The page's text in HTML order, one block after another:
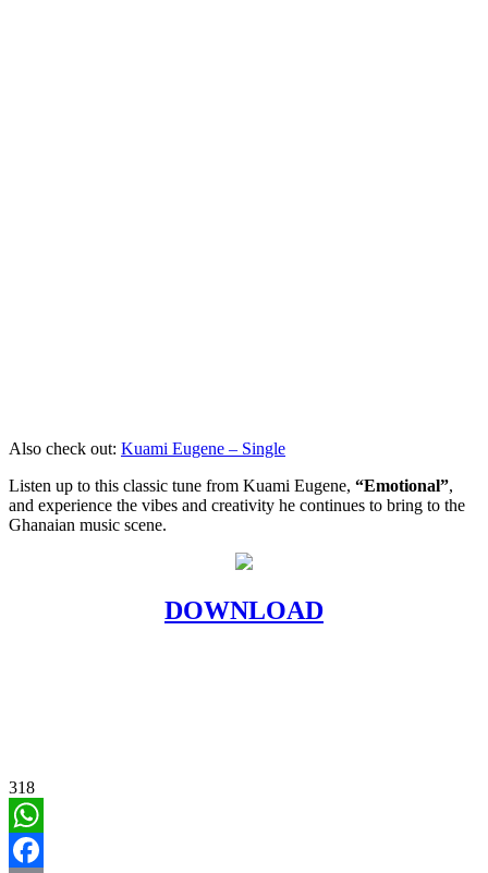
Also check out: Kuami Eugene – Single
Listen up to this classic tune from Kuami Eugene, “Emotional”,
and experience the vibes and creativity he continues to bring to the
Ghanaian music scene.
DOWNLOAD
318
WhatsApp